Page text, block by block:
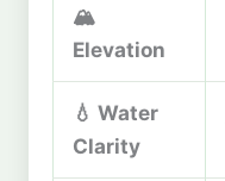
🏔️
Elevation
💧 Water
Clarity